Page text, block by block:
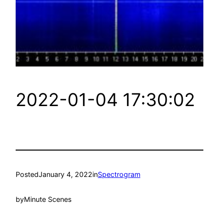
2022-01-04 17:30:02
PostedJanuary 4, 2022inSpectrogram
byMinute Scenes